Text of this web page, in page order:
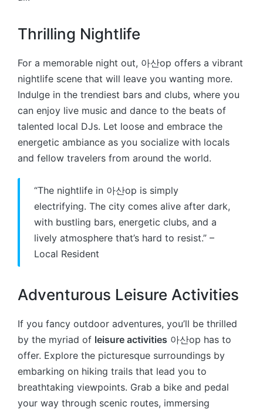
Thrilling Nightlife
For a memorable night out, 아산op offers a vibrant
nightlife scene that will leave you wanting more.
Indulge in the trendiest bars and clubs, where you
can enjoy live music and dance to the beats of
talented local DJs. Let loose and embrace the
energetic ambiance as you socialize with locals
and fellow travelers from around the world.
“The nightlife in 아산op is simply
electrifying. The city comes alive after dark,
with bustling bars, energetic clubs, and a
lively atmosphere that’s hard to resist.” –
Local Resident
Adventurous Leisure Activities
If you fancy outdoor adventures, you’ll be thrilled
by the myriad of leisure activities 아산op has to
offer. Explore the picturesque surroundings by
embarking on hiking trails that lead you to
breathtaking viewpoints. Grab a bike and pedal
your way through scenic routes, immersing